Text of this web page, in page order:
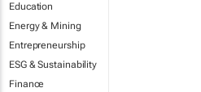
Education
Energy & Mining
Entrepreneurship
ESG & Sustainability
Finance